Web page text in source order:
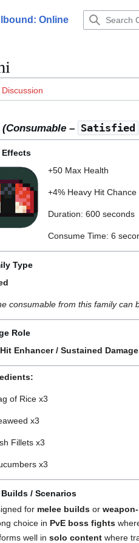
Online
Discussion
(Consumable – Satisfied
+50 Max Health
+4% Heavy Hit Chance
Duration: 600 seconds
Consume Time: 6
Type
consumable from this family can
Role
Enhancer / Sustained
of Rice x3
x3
Fillets x3
x3
Builds / Scenarios
for melee builds or
choice in PvE boss fights
well insolo content where